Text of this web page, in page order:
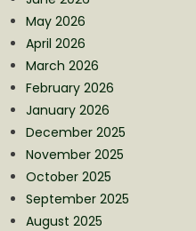
May 2026
April 2026
March 2026
February 2026
January 2026
December 2025
November 2025
October 2025
September 2025
August 2025